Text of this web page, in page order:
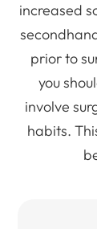
increased
prior to
you
involve
habits.